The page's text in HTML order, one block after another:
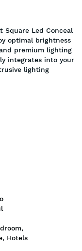
Square Led Conceal
optimal brightness
premium lighting
integrates into your
lighting
Hotels